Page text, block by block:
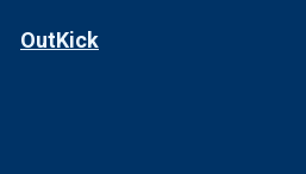
OutKick